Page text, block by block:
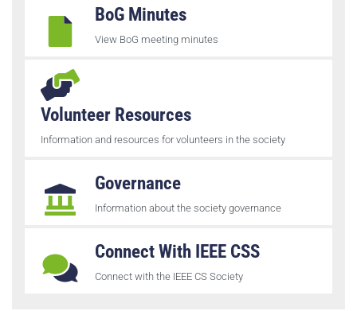
BoG Minutes
View BoG meeting minutes
Volunteer Resources
Information and resources for volunteers in the society
Governance
Information about the society governance
Connect With IEEE CSS
Connect with the IEEE CS Society